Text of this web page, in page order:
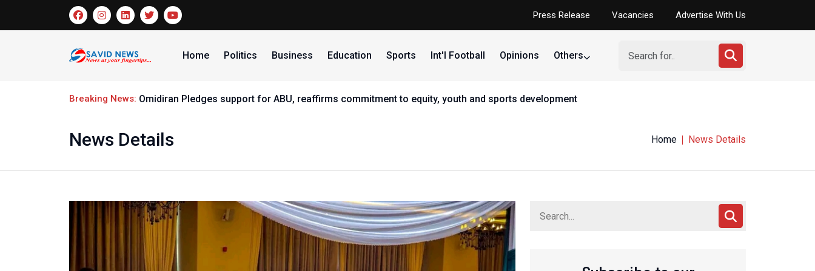
Press Release Vacancies Advertise With Us
Home Politics Business Education Sports Int'l Football Opinions Others
Breaking News: Omidiran Pledges support for ABU, reaffirms commitment to equity, youth and sports development
News Details Home News Details